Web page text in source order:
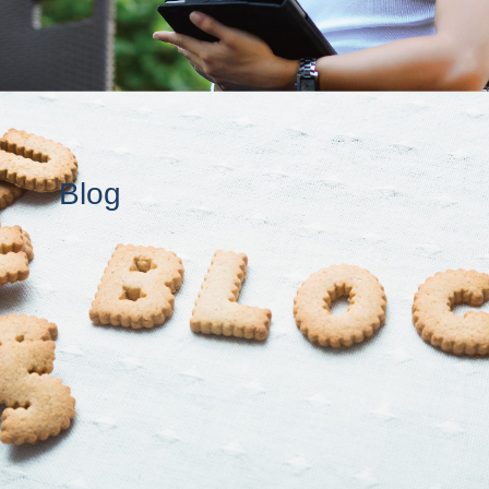
New Developments At FREA This Spring!
2019-01-18
Seeking QA Testers For New Japan Housing Mobile /Web Platform
Year's End Closure Announcement
2018-11-27
A Brief Overview Of Investment Property In Japan
2018-11-22
Area Spotlight: Yokohama & Kanagawa
2018-11-20
Corporate Housing Solutions In Japan With FREA!
2018-09-06
2018-08-09
Blog